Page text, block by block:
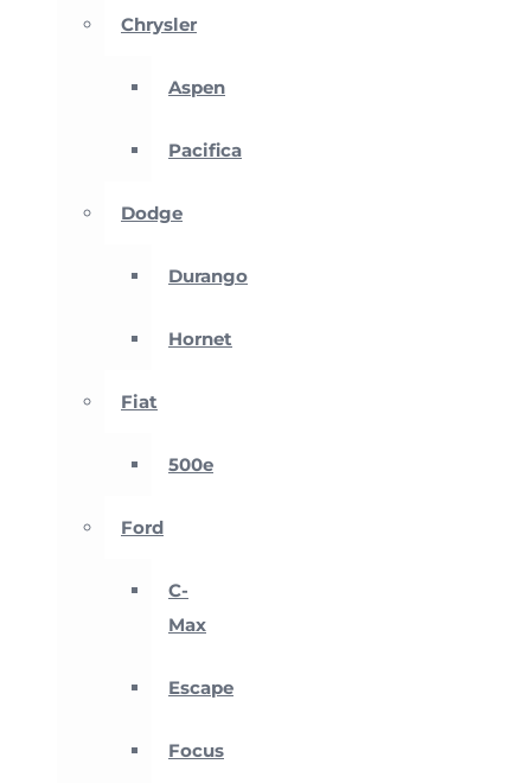
Chrysler
Aspen
Pacifica
Dodge
Durango
Hornet
Fiat
500e
Ford
C-
Max
Escape
Focus